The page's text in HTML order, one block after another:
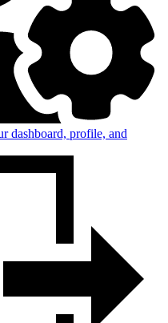
dashboard, profile, and